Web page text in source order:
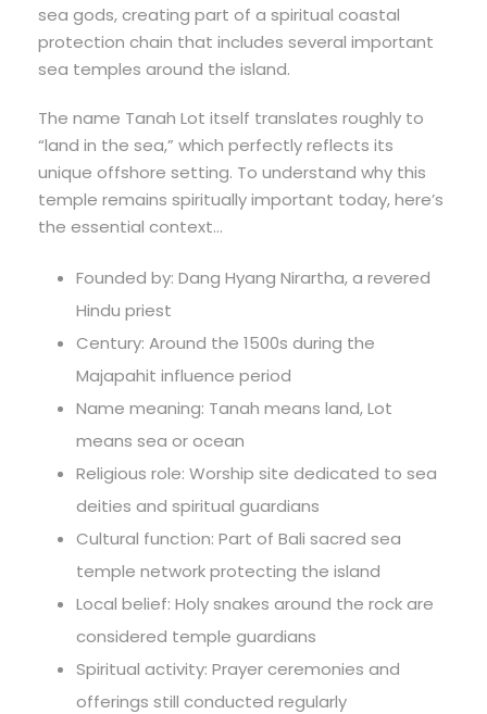
sea gods, creating part of a spiritual coastal
protection chain that includes several important
sea temples around the island.
The name Tanah Lot itself translates roughly to
“land in the sea,” which perfectly reflects its
unique offshore setting. To understand why this
temple remains spiritually important today, here’s
the essential context…
Founded by: Dang Hyang Nirartha, a revered
Hindu priest
Century: Around the 1500s during the
Majapahit influence period
Name meaning: Tanah means land, Lot
means sea or ocean
Religious role: Worship site dedicated to sea
deities and spiritual guardians
Cultural function: Part of Bali sacred sea
temple network protecting the island
Local belief: Holy snakes around the rock are
considered temple guardians
Spiritual activity: Prayer ceremonies and
offerings still conducted regularly